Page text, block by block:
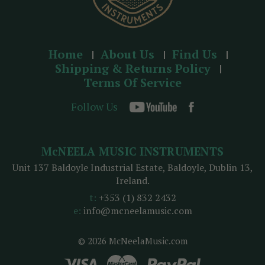
Home About Us
Find Us
Shipping & Returns Policy
Terms Of Service
Follow Us
© 2026 McNeelaMusic.com
McNEELA MUSIC INSTRUMENTS
Unit 137 Baldoyle Industrial Estate, Baldoyle, Dublin 13,
Ireland.
t: +353 (1) 832 2432
e: info@mcneelamusic.com